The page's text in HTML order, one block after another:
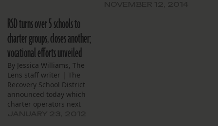
RSD turns over 5 schools to
charter groups, closes another;
vocational efforts unveiled
By Jessica Williams, The
Lens staff writer | The
Recovery School District
announced today which
charter operators next